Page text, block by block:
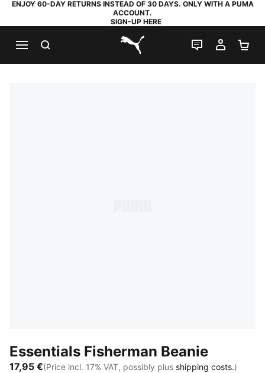
ENJOY 60-DAY RETURNS INSTEAD OF 30 DAYS. ONLY WITH A PUMA
ACCOUNT.
SIGN-UP HERE
PUMA.com
LIVE CHAT
MY
Essentials Fisherman Beanie
17,95 €(Price incl. 17% VAT, possibly plus shipping costs.)